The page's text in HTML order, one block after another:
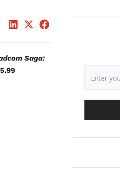
Saga: